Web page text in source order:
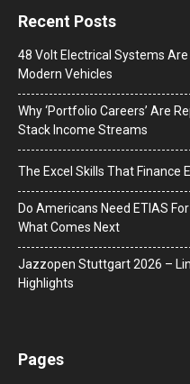
Recent Posts
48 Volt Electrical Systems
Modern Vehicles
Why ‘Portfolio Careers’ Are
Stack Income Streams
The Excel Skills That Finance
Do Americans Need ETIAS
What Comes Next
J​azzopen Stuttgart 2026 –
Highlights
Pages